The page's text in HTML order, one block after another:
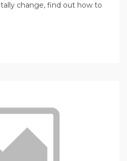
change, find out how to